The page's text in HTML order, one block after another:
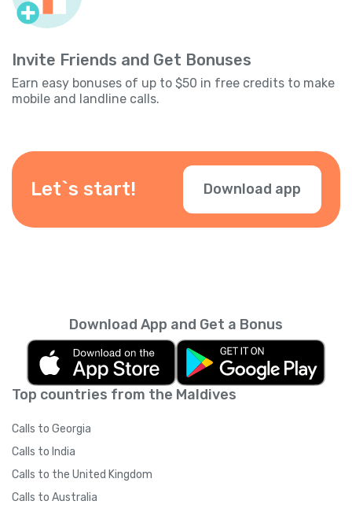
Invite Friends and Get Bonuses
Earn easy bonuses of up to $50 in free credits to make
mobile and landline calls.
Let`s start! Download app
Top countries from the Maldives
Calls to Georgia
Calls to India
Calls to the United Kingdom
Calls to Australia
Download App and Get a Bonus